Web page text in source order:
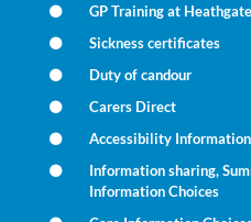
GP Training at Heathgate
Sickness certificates
Duty of candour
Carers Direct
Accessibility Information
Information sharing,
Information Choices